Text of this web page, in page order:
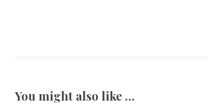
You might also like …